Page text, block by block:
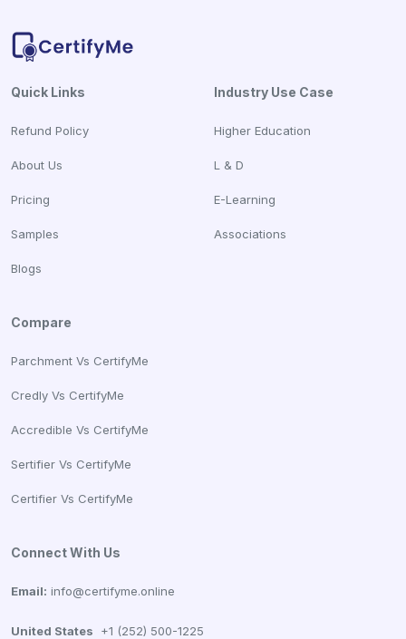
Quick Links
Refund Policy
About Us
Pricing
Samples
Blogs
Industry Use Case
Higher Education
L & D
E-Learning
Associations
Compare
Parchment Vs CertifyMe
Credly Vs CertifyMe
Accredible Vs CertifyMe
Sertifier Vs CertifyMe
Certifier Vs CertifyMe
Connect With Us
Email: info@certifyme.online
United States +1 (252) 500-1225